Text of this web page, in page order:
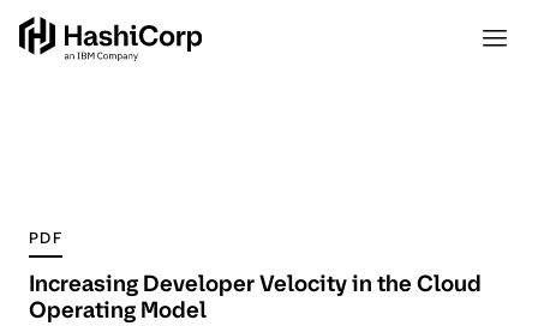
PDF
Increasing Developer Velocity in the Cloud
Operating Model